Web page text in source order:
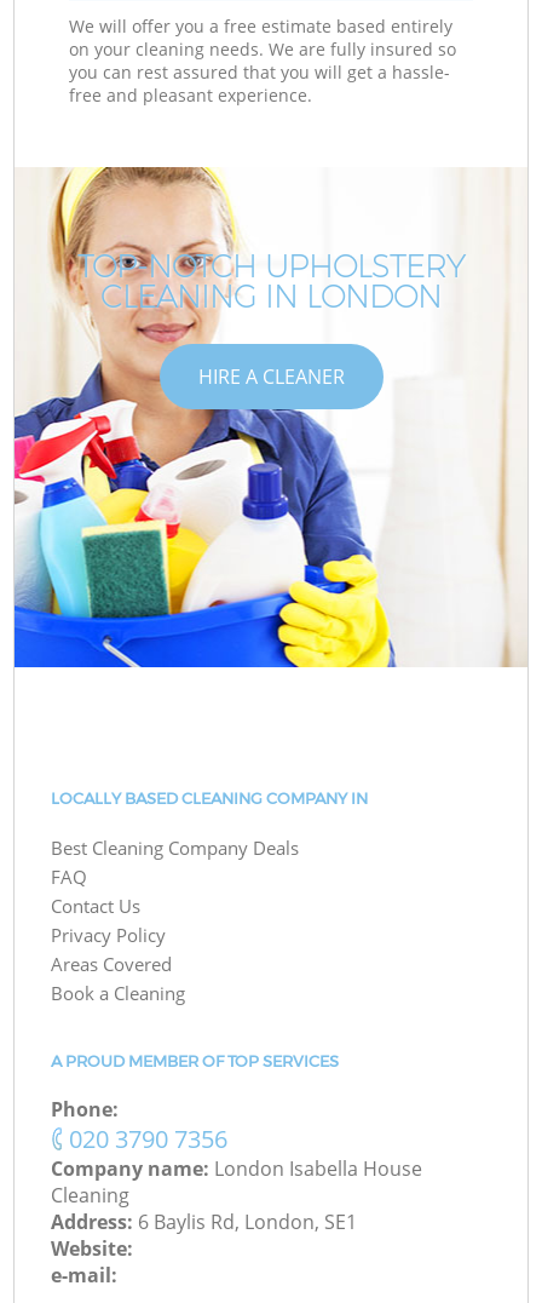
We will offer you a free estimate based entirely
on your cleaning needs. We are fully insured so
you can rest assured that you will get a hassle-
free and pleasant experience.
TOP-NOTCH UPHOLSTERY
CLEANING IN LONDON
HIRE A CLEANER
LOCALLY BASED CLEANING COMPANY IN
Best Cleaning Company Deals
FAQ
Contact Us
Privacy Policy
Areas Covered
Book a Cleaning
A PROUD MEMBER OF TOP SERVICES
Phone:
‎020 3790 7356
Company name: London Isabella House
Cleaning
Address: 6 Baylis Rd, London, SE1
Website:
e-mail: